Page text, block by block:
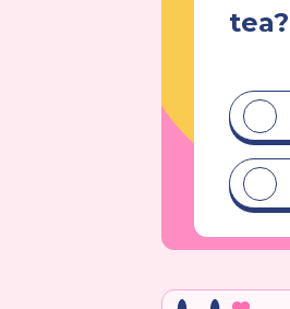
tea?